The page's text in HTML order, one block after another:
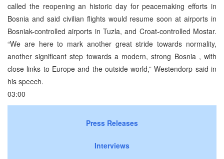
called the reopening an historic day for peacemaking efforts in
Bosnia and said civilian flights would resume soon at airports in
Bosniak-controlled airports in Tuzla, and Croat-controlled Mostar.
“We are here to mark another great stride towards normality,
another significant step towards a modern, strong Bosnia , with
close links to Europe and the outside world,” Westendorp said in
his speech.
03:00
Press Releases
Interviews